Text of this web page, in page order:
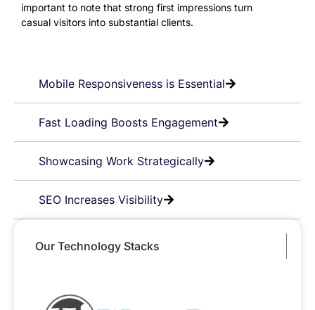
Mobile Responsiveness is Essential
Fast Loading Boosts Engagement
Showcasing Work Strategically
SEO Increases Visibility
important to note that strong first impressions turn
casual visitors into substantial clients.
Our Technology Stacks